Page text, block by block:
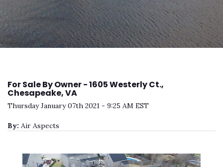
For Sale By Owner - 1605 Westerly Ct.,
Chesapeake, VA
Thursday January 07th 2021 - 9:25 AM EST
By: Air Aspects